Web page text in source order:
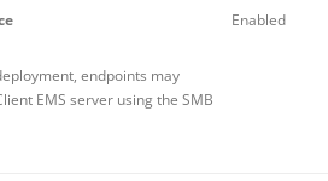
endpoints may
EMS server using the SMB
Enabled